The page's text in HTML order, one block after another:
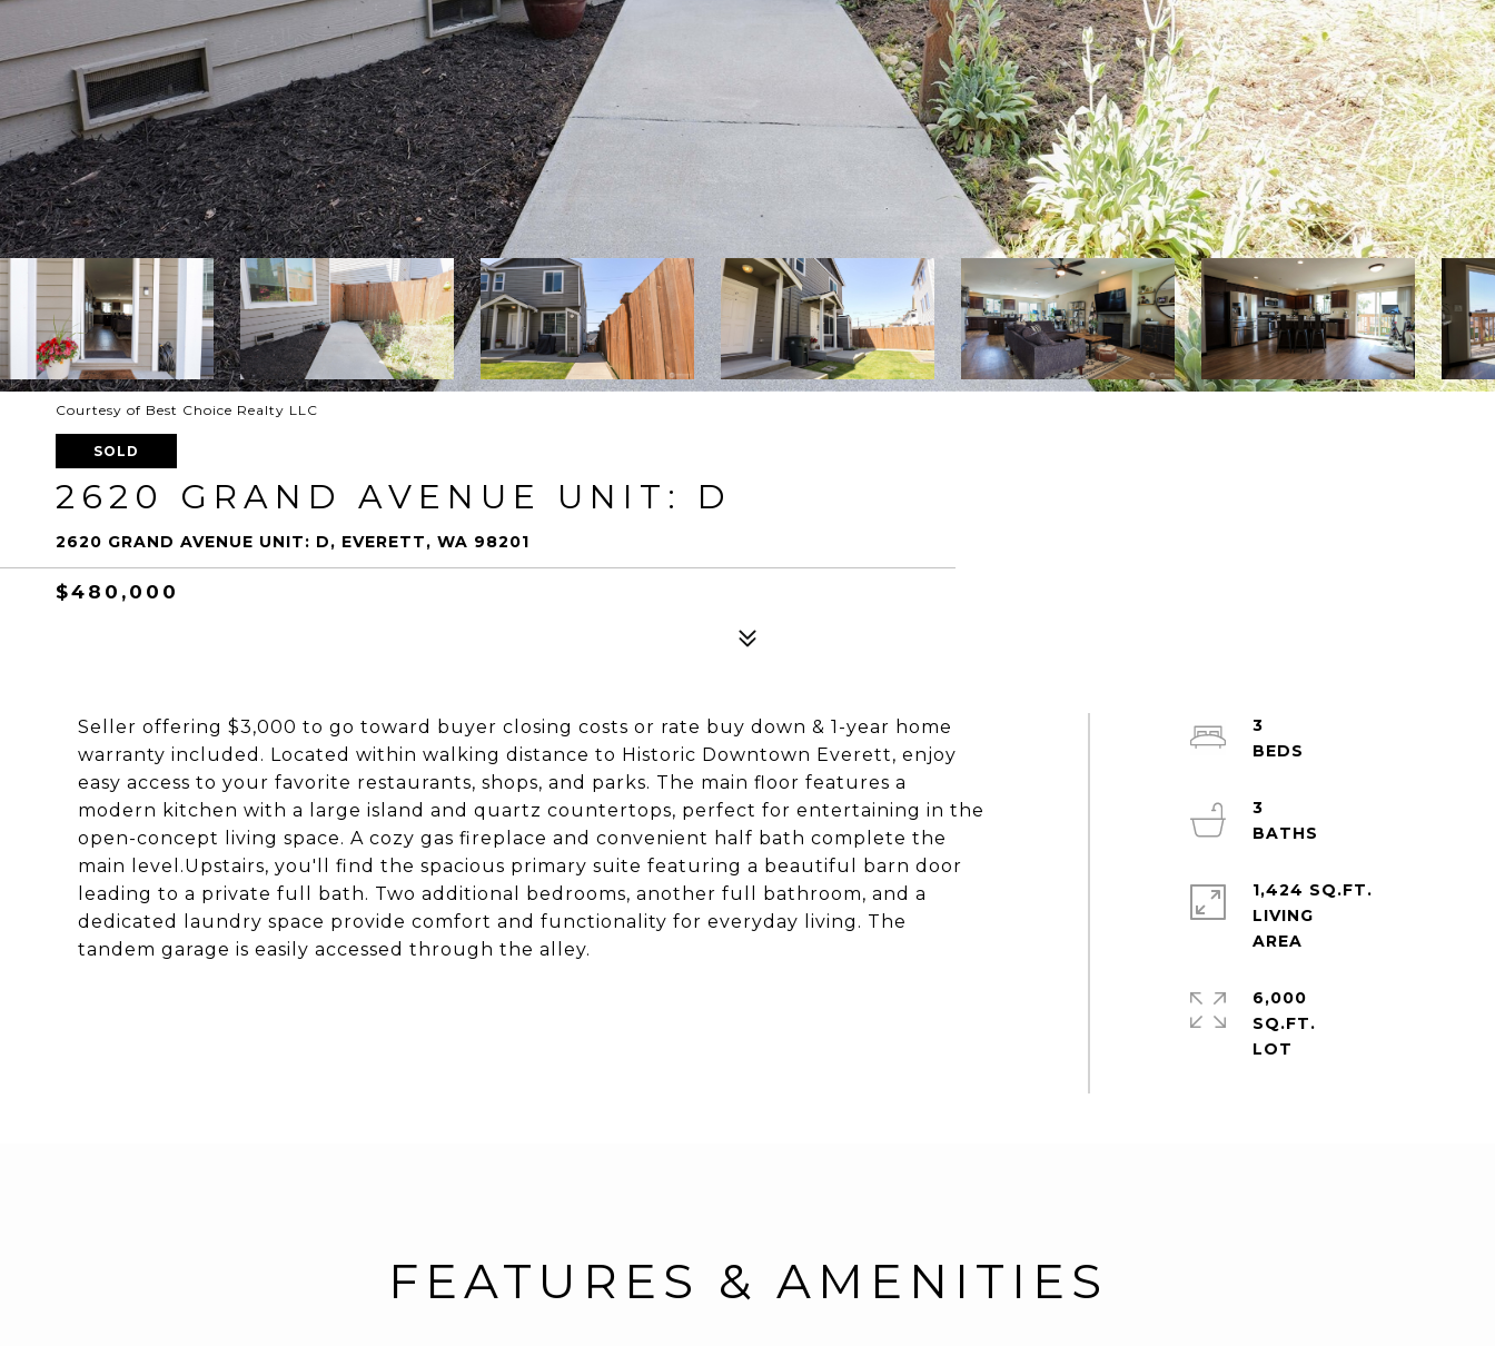
Courtesy of Best Choice Realty LLC
SOLD
2620 GRAND AVENUE UNIT: D
2620 GRAND AVENUE UNIT: D, EVERETT, WA 98201
$480,000
Seller offering $3,000 to go toward buyer closing costs or rate buy down & 1-year home
warranty included. Located within walking distance to Historic Downtown Everett, enjoy
easy access to your favorite restaurants, shops, and parks. The main floor features a
modern kitchen with a large island and quartz countertops, perfect for entertaining in the
open-concept living space. A cozy gas fireplace and convenient half bath complete the
main level.Upstairs, you'll find the spacious primary suite featuring a beautiful barn door
leading to a private full bath. Two additional bedrooms, another full bathroom, and a
dedicated laundry space provide comfort and functionality for everyday living. The
tandem garage is easily accessed through the alley.
3
3
1,424 SQ.FT.
LIVING
6,000
SQ.FT.
FEATURES & AMENITIES